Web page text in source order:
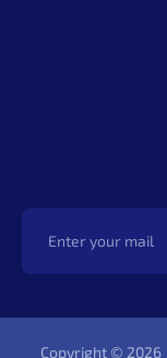
Copyright © 2026